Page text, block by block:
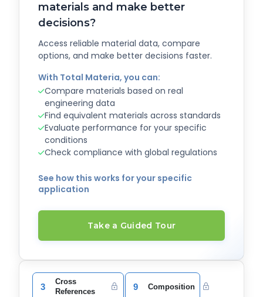
materials and make better
decisions?
Access reliable material data, compare
options, and make better decisions faster.
With Total Materia, you can:
Compare materials based on real
engineering data
Find equivalent materials across standards
Evaluate performance for your specific
conditions
Check compliance with global regulations
See how this works for your specific
application
Take a Guided Tour
3
Cross
References
9 Composition